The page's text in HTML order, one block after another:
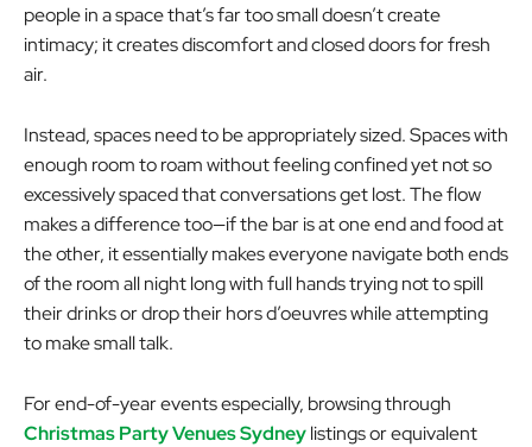
people in a space that’s far too small doesn’t create
intimacy; it creates discomfort and closed doors for fresh
air.
Instead, spaces need to be appropriately sized. Spaces with
enough room to roam without feeling confined yet not so
excessively spaced that conversations get lost. The flow
makes a difference too—if the bar is at one end and food at
the other, it essentially makes everyone navigate both ends
of the room all night long with full hands trying not to spill
their drinks or drop their hors d’oeuvres while attempting
to make small talk.
For end-of-year events especially, browsing through
Christmas Party Venues Sydneylistings or equivalent